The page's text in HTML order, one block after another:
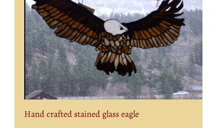
Hand crafted stained glass eagle